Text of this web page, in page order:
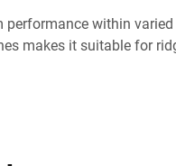
performance within
makes it suitable for